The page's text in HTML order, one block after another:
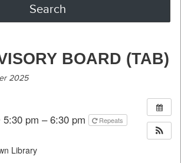
BOARD (TAB)
2025
pm – 6:30 pm Repeats
Library